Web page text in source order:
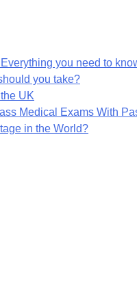
you need to
you take?
UK
Medical Exams With
in the World?